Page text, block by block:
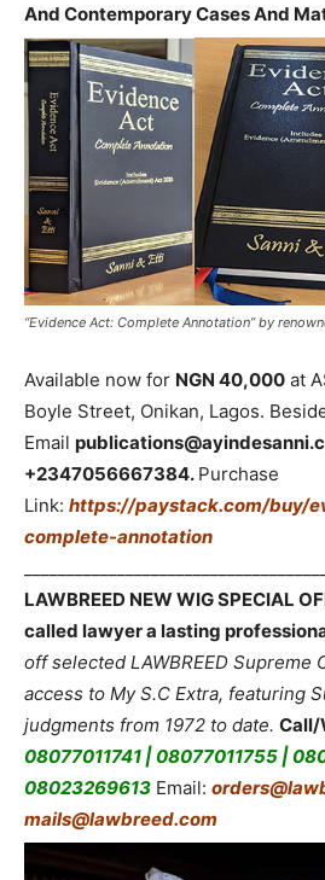
And Contemporary Cases And
“Evidence Act: Complete Annotation” by
Available now for NGN 40,000 at
Boyle Street, Onikan, Lagos.
Email
+2347056667384. Purchase
Link: https://paystack.com/buy/
complete-annotation
LAWBREED NEW WIG SPECIAL
called lawyer a lasting
off selected LAWBREED Supreme
access to My S.C Extra, featuring
judgments from 1972 to date. Call/
08077011741 | 08077011755 |
08023269613 Email:
mails@lawbreed.com